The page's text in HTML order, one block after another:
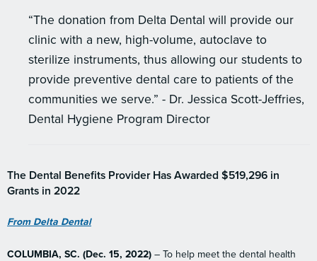
“The donation from Delta Dental will provide our
clinic with a new, high-volume, autoclave to
sterilize instruments, thus allowing our students to
provide preventive dental care to patients of the
communities we serve.” - Dr. Jessica Scott-Jeffries,
Dental Hygiene Program Director
The Dental Benefits Provider Has Awarded $519,296 in
Grants in 2022
From Delta Dental
COLUMBIA, SC. (Dec. 15, 2022) – To help meet the dental health